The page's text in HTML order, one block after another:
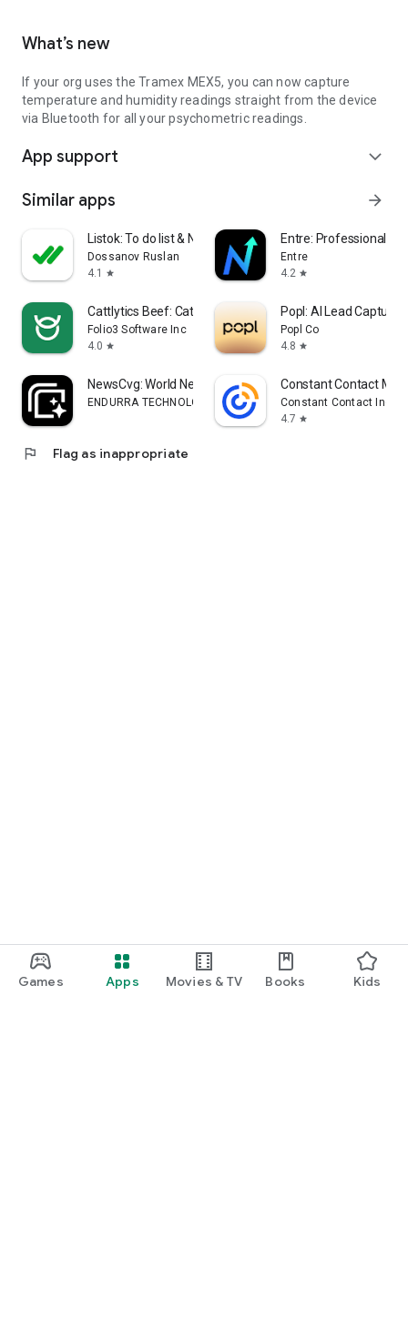
Games Apps Movies & TV Books Kids
What’s new
If your org uses the Tramex MEX5, you can now capture
temperature and humidity readings straight from the device
via Bluetooth for all your psychometric readings.
App support expand_more
Similar apps arrow_forward
Listok: To do list & Notes
Dossanov Ruslan
4.1
star
Entre: Professional
Entre
4.2 star
Cattlytics Beef: Cattle App
Folio3 Software Inc
4.0 star
Popl: AI Lead Capture
Popl Co
4.8 star
NewsCvg: World News Coverage
ENDURRA TECHNOLOGY COMPANY LIMITED
Constant Contact
Constant Contact Inc.
4.7 star
flag Flag as inappropriate